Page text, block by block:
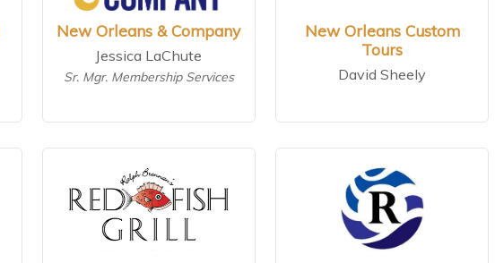
New Orleans & Company
Jessica LaChute
Sr. Mgr. Membership Services
New Orleans Custom
Tours
David Sheely